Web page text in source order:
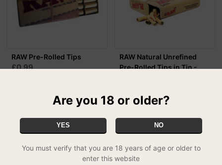
RAW Pre-Rolled Tips
£0.99
RAW Natural Unrefined
Pre-Rolled Tips in Tin -
Are you 18 or older?
YES NO
You must verify that you are 18 years of age or older to
enter this website